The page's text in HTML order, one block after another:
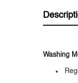
Washing